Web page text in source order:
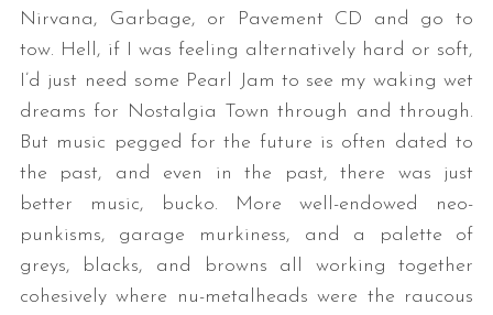
Nirvana, Garbage, or Pavement CD and go to
tow. Hell, if I was feeling alternatively hard or soft,
I’d just need some Pearl Jam to see my waking wet
dreams for Nostalgia Town through and through.
But music pegged for the future is often dated to
the past, and even in the past, there was just
better music, bucko. More well-endowed neo-
punkisms, garage murkiness, and a palette of
greys, blacks, and browns all working together
cohesively where nu-metalheads were the raucous